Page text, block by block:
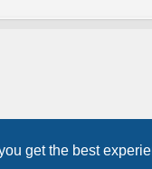
get the best